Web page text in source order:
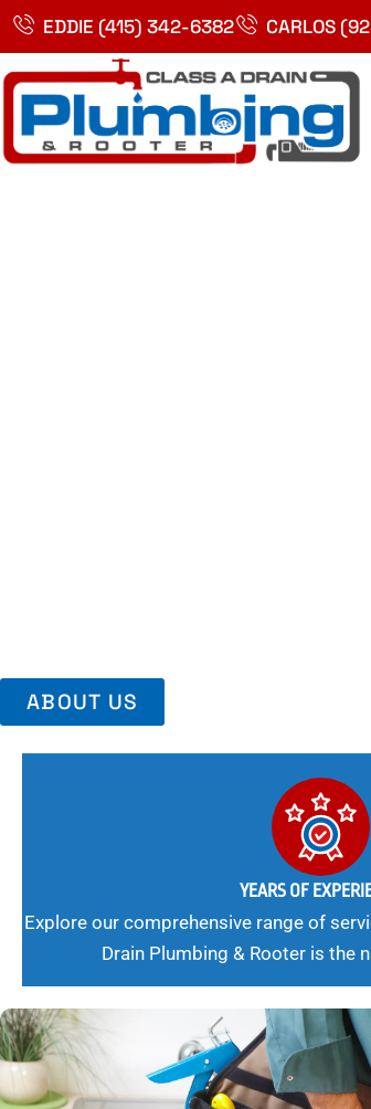
Skip
content
EDDIE (415) 342-6382 CARLOS
ABOUT US
YEARS OF
Explore our comprehensive range of
Drain Plumbing & Rooter is the